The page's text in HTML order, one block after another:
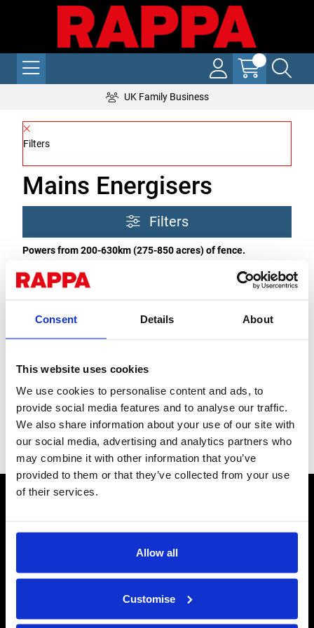
Consent Details About
This website uses cookies
We use cookies to personalise content and ads, to
provide social media features and to analyse our traffic.
We also share information about your use of our site with
our social media, advertising and analytics partners who
may combine it with other information that you’ve
provided to them or that they’ve collected from your use
of their services.
Allow all
Customise
UK Family Business
Filters
Mains Energisers
Filters
Powers from 200-630km (275-850 acres) of fence.
What is a mains powered energiser?
A high powered
energiser powered from 240v mains supply. All come with a
Why choose a mains energiser?If you have long fence lines
energiser you use , the longer the fence the greater the power
(output Joules) required. Not sure which fence energiser you
Energiser Guide
Grid List Sort By
CONTACT US
Energiser Repairs & Warranty Support